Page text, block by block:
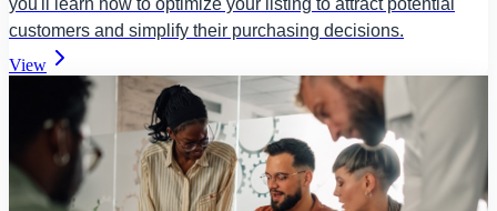
you'll learn how to optimize your listing to attract potential
customers and simplify their purchasing decisions.
View